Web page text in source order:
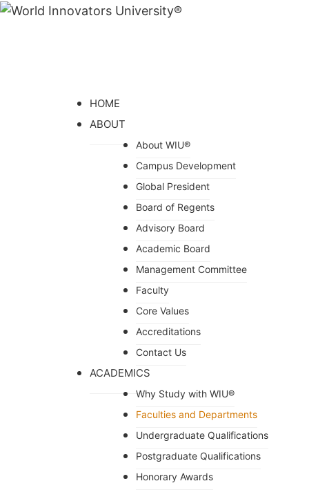
HOME
ABOUT
About WIU®
Campus Development
Global President
Board of Regents
Advisory Board
Academic Board
Management Committee
Faculty
Core Values
Accreditations
Contact Us
ACADEMICS
Why Study with WIU®
Faculties and Departments
Undergraduate Qualifications
Postgraduate Qualifications
Honorary Awards